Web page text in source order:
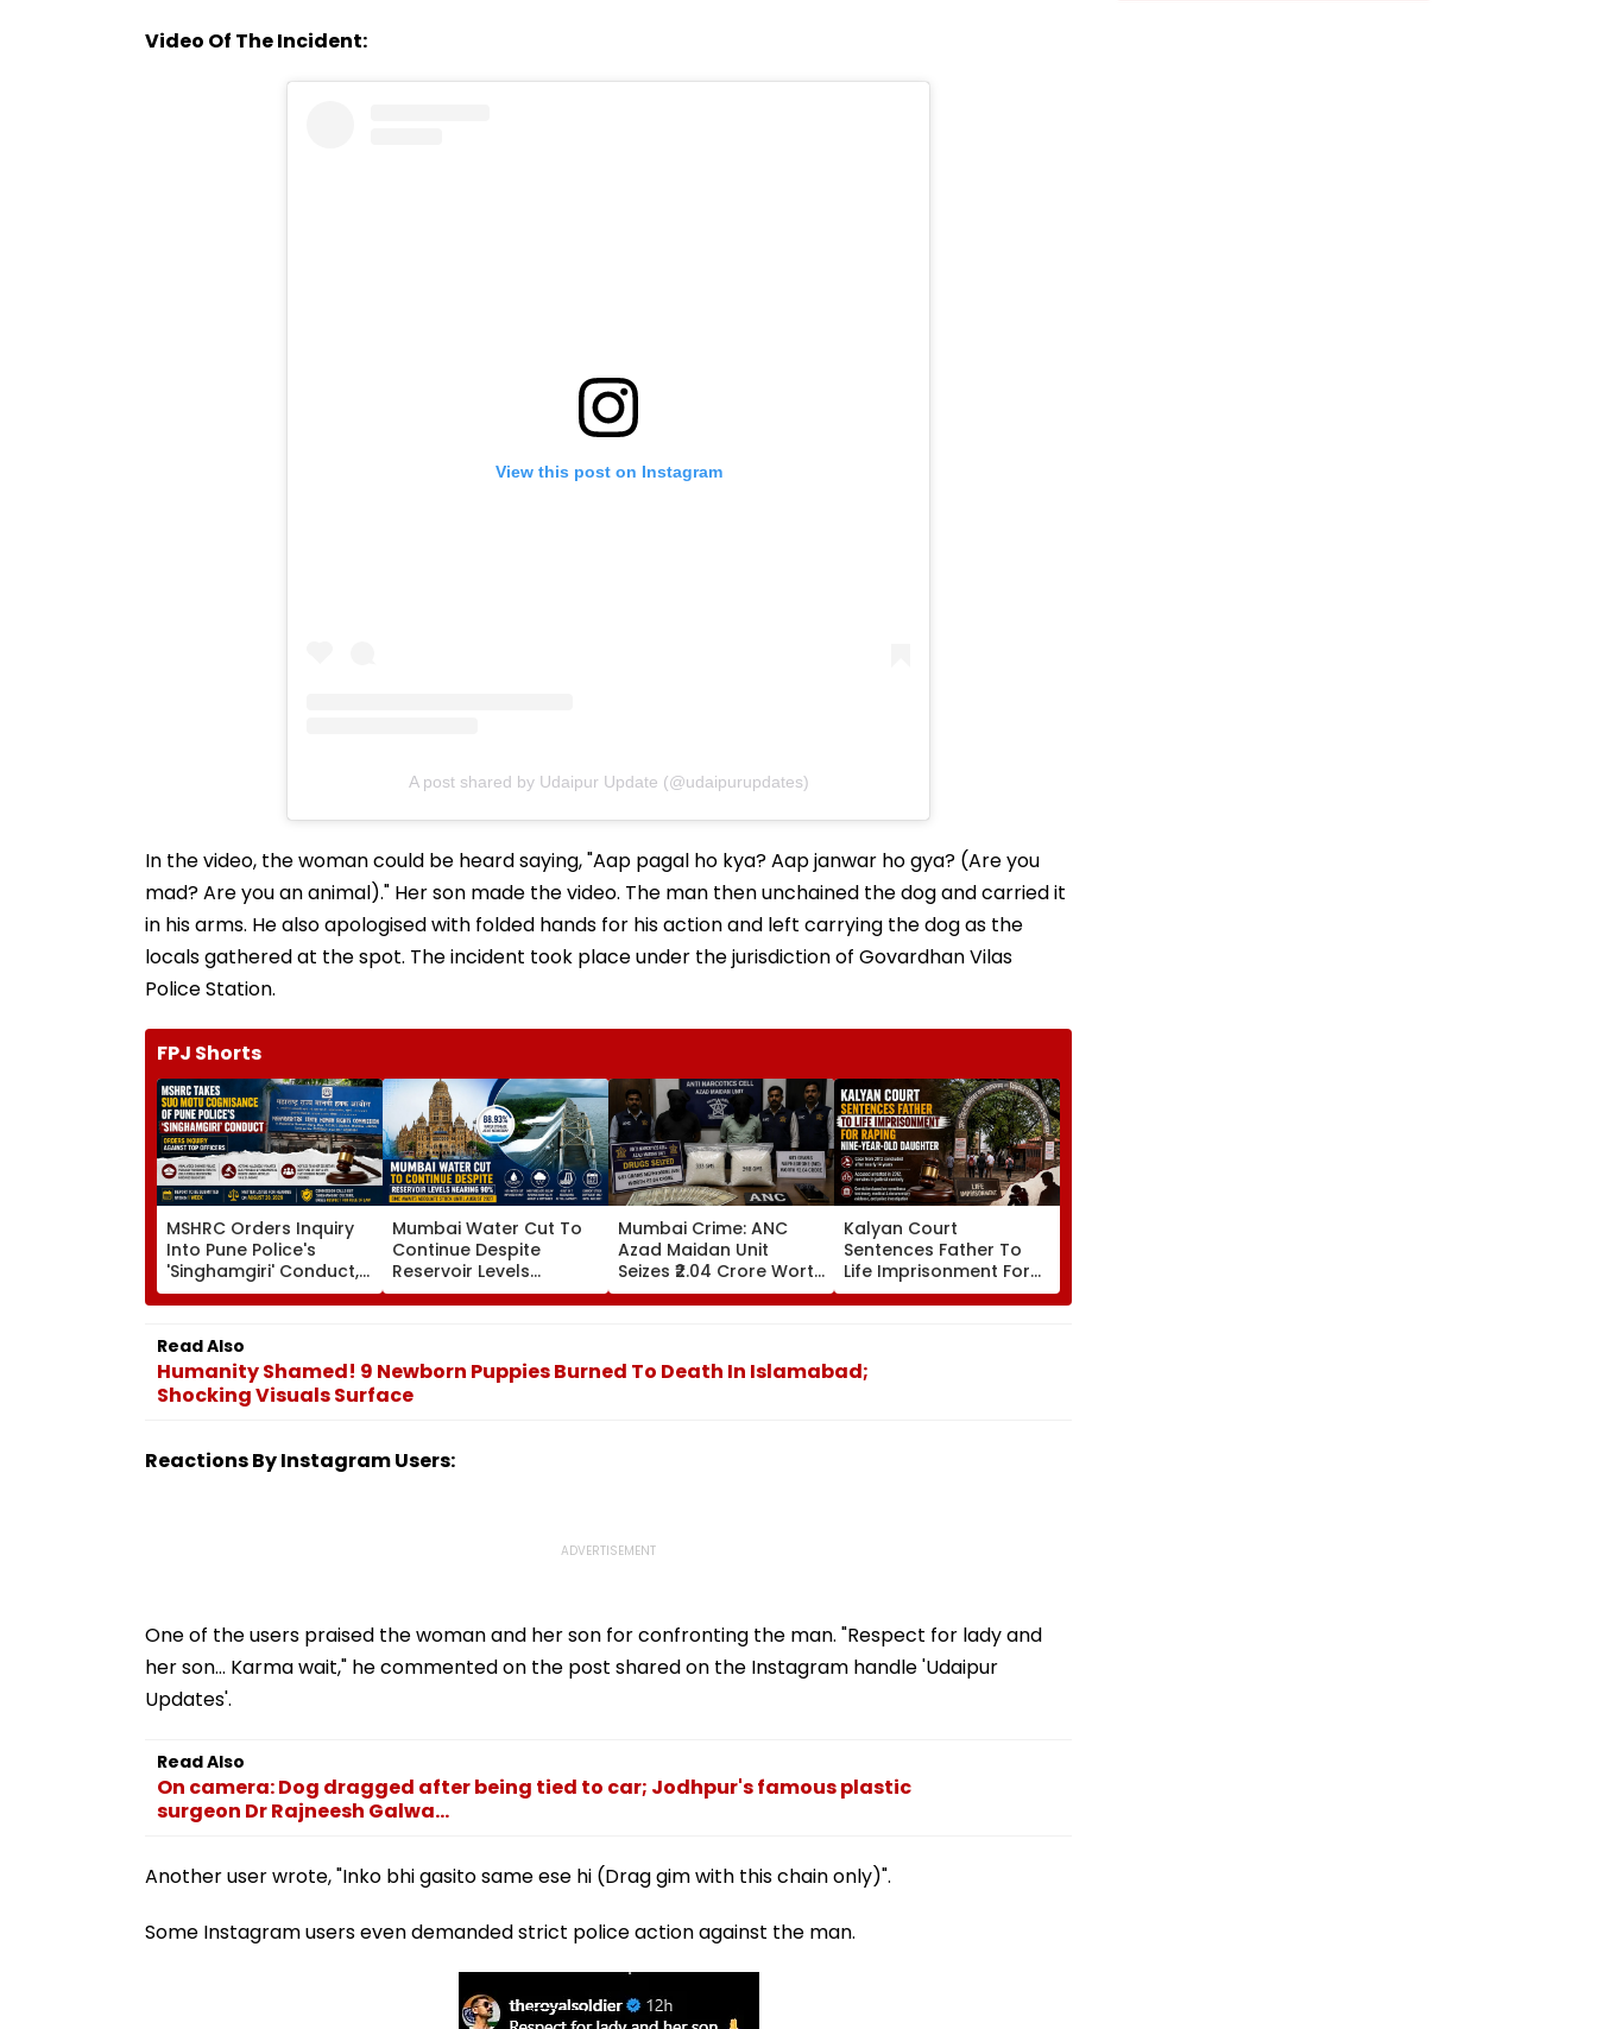
Video Of The Incident:
View this post on Instagram
A post shared by Udaipur Update (@udaipurupdates)
In the video, the woman could be heard saying, "Aap pagal ho kya? Aap janwar ho gya? (Are you
mad? Are you an animal)." Her son made the video. The man then unchained the dog and carried it
in his arms. He also apologised with folded hands for his action and left carrying the dog as the
locals gathered at the spot. The incident took place under the jurisdiction of Govardhan Vilas
Police Station.
FPJ Shorts
MSHRC Orders Inquiry
Into Pune Police's
'Singhamgiri' Conduct,
Seeks Replies From Top
Mumbai Water Cut To
Continue Despite
Reservoir Levels
Nearing 90 Per Cent;
Mumbai Crime: ANC
Azad Maidan Unit
Seizes ₹2.04 Crore Worth
Of Mephedrone In
Kalyan Court
Sentences Father To
Life Imprisonment For
Raping 9-Year-Old
Read Also
Humanity Shamed! 9 Newborn Puppies Burned To Death In Islamabad;
Shocking Visuals Surface
Reactions By Instagram Users:
One of the users praised the woman and her son for confronting the man. "Respect for lady and
her son... Karma wait," he commented on the post shared on the Instagram handle 'Udaipur
Updates'.
Read Also
On camera: Dog dragged after being tied to car; Jodhpur's famous plastic
surgeon Dr Rajneesh Galwa...
Another user wrote, "Inko bhi gasito same ese hi (Drag gim with this chain only)".
Some Instagram users even demanded strict police action against the man.